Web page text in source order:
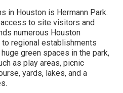
in Houston is Hermann Park.
to site visitors and
numerous Houston
regional establishments
green spaces in the park,
as play areas, picnic
yards, lakes, and a